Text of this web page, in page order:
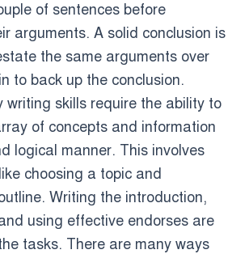
of sentences before
arguments. A solid conclusion is
the same arguments over
to back up the conclusion.
writing skills require the ability to
of concepts and information
logical manner. This involves
choosing a topic and
Writing the introduction,
using effective endorses are
tasks. There are many ways